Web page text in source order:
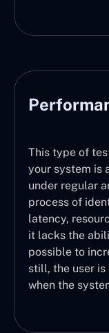
This type of
your system is
under regular
process of
latency,
it lacks the
possible to
still, the user is
when the